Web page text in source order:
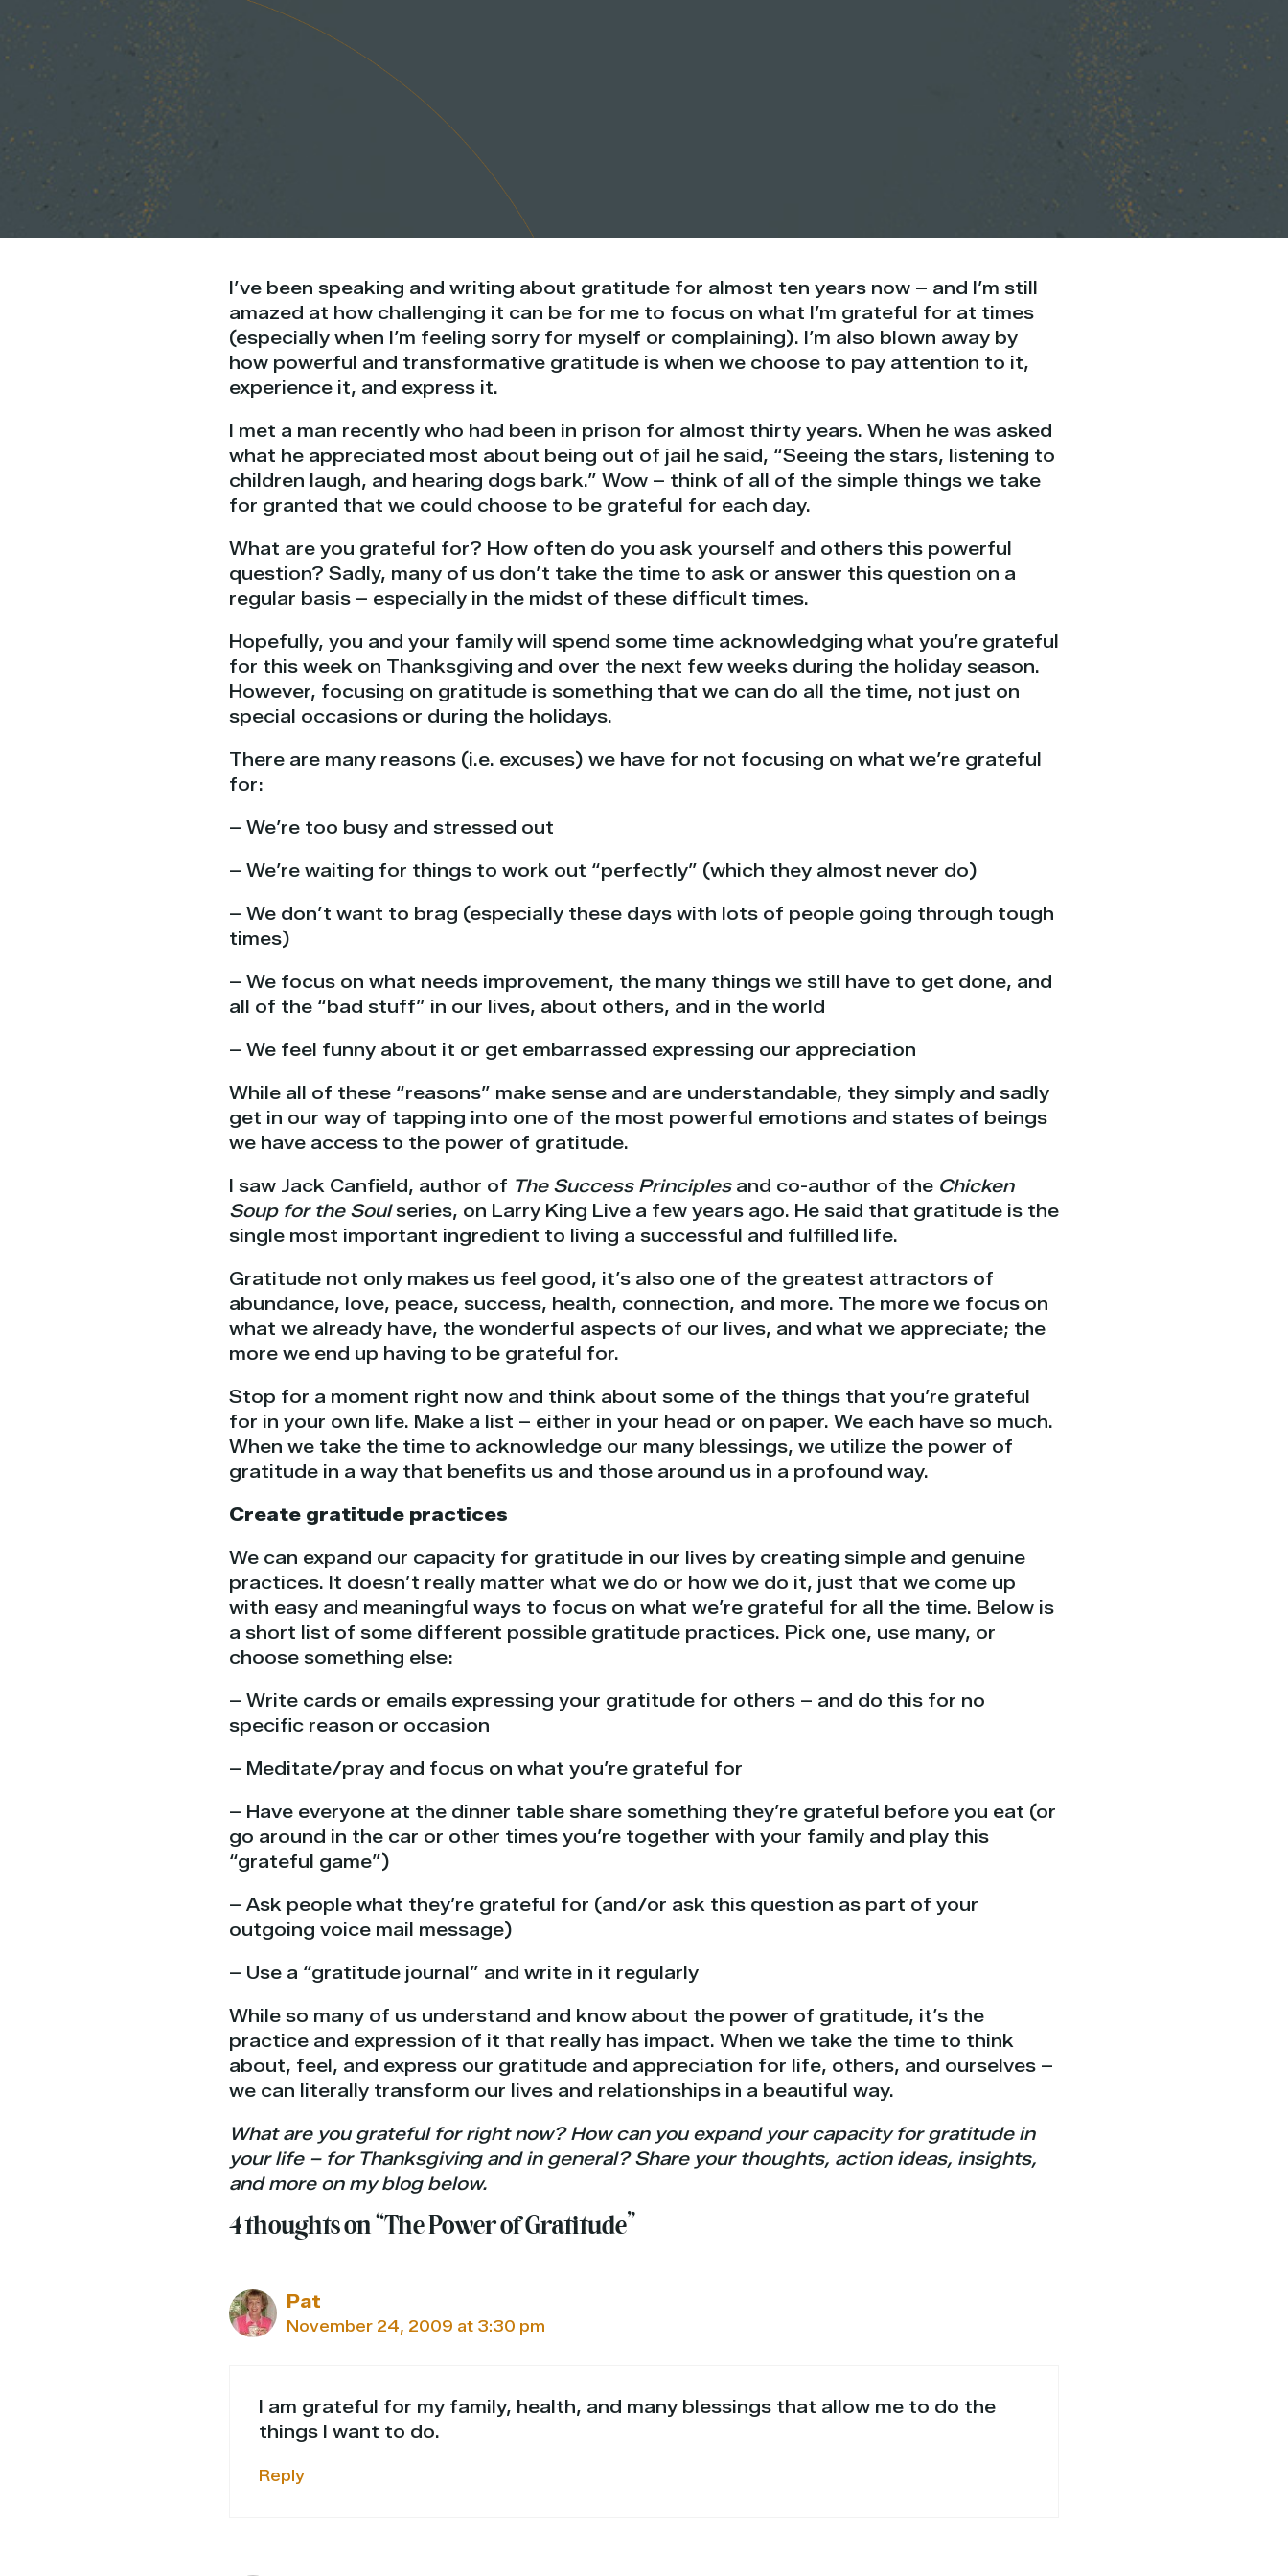
I’ve been speaking and writing about gratitude for almost ten years now – and I’m still
amazed at how challenging it can be for me to focus on what I’m grateful for at times
(especially when I’m feeling sorry for myself or complaining). I’m also blown away by
how powerful and transformative gratitude is when we choose to pay attention to it,
experience it, and express it.
I met a man recently who had been in prison for almost thirty years. When he was asked
what he appreciated most about being out of jail he said, “Seeing the stars, listening to
children laugh, and hearing dogs bark.” Wow – think of all of the simple things we take
for granted that we could choose to be grateful for each day.
What are you grateful for? How often do you ask yourself and others this powerful
question? Sadly, many of us don’t take the time to ask or answer this question on a
regular basis – especially in the midst of these difficult times.
Hopefully, you and your family will spend some time acknowledging what you’re grateful
for this week on Thanksgiving and over the next few weeks during the holiday season.
However, focusing on gratitude is something that we can do all the time, not just on
special occasions or during the holidays.
There are many reasons (i.e. excuses) we have for not focusing on what we’re grateful
for:
– We’re too busy and stressed out
– We’re waiting for things to work out “perfectly” (which they almost never do)
– We don’t want to brag (especially these days with lots of people going through tough
times)
– We focus on what needs improvement, the many things we still have to get done, and
all of the “bad stuff” in our lives, about others, and in the world
– We feel funny about it or get embarrassed expressing our appreciation
While all of these “reasons” make sense and are understandable, they simply and sadly
get in our way of tapping into one of the most powerful emotions and states of beings
we have access to the power of gratitude.
I saw Jack Canfield, author of The Success Principlesand co-author of the Chicken
Soup for the Soulseries, on Larry King Live a few years ago. He said that gratitude is the
single most important ingredient to living a successful and fulfilled life.
Gratitude not only makes us feel good, it’s also one of the greatest attractors of
abundance, love, peace, success, health, connection, and more. The more we focus on
what we already have, the wonderful aspects of our lives, and what we appreciate; the
more we end up having to be grateful for.
Stop for a moment right now and think about some of the things that you’re grateful
for in your own life. Make a list – either in your head or on paper. We each have so much.
When we take the time to acknowledge our many blessings, we utilize the power of
gratitude in a way that benefits us and those around us in a profound way.
Create gratitude practices
We can expand our capacity for gratitude in our lives by creating simple and genuine
practices. It doesn’t really matter what we do or how we do it, just that we come up
with easy and meaningful ways to focus on what we’re grateful for all the time. Below is
a short list of some different possible gratitude practices. Pick one, use many, or
choose something else:
– Write cards or emails expressing your gratitude for others – and do this for no
specific reason or occasion
– Meditate/pray and focus on what you’re grateful for
– Have everyone at the dinner table share something they’re grateful before you eat (or
go around in the car or other times you’re together with your family and play this
“grateful game”)
– Ask people what they’re grateful for (and/or ask this question as part of your
outgoing voice mail message)
– Use a “gratitude journal” and write in it regularly
While so many of us understand and know about the power of gratitude, it’s the
practice and expression of it that really has impact. When we take the time to think
about, feel, and express our gratitude and appreciation for life, others, and ourselves –
we can literally transform our lives and relationships in a beautiful way.
What are you grateful for right now? How can you expand your capacity for gratitude in
your life – for Thanksgiving and in general? Share your thoughts, action ideas, insights,
and more on my blog below.
4 thoughts on “The Power of Gratitude”
Pat
November 24, 2009 at 3:30 pm
I am grateful for my family, health, and many blessings that allow me to do the
things I want to do.
Reply